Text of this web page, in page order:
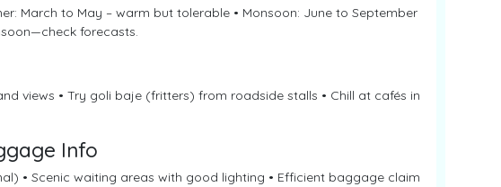
March to May – warm but tolerable • Monsoon: June to September
forecasts.
views • Try goli baje (fritters) from roadside stalls • Chill at cafés in
Info
• Scenic waiting areas with good lighting • Efficient baggage claim